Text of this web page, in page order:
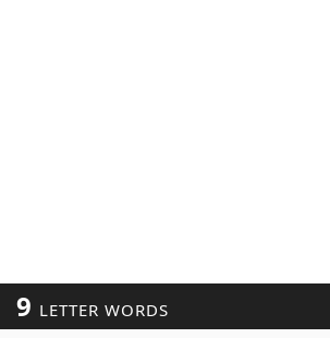
9 LETTER WORDS